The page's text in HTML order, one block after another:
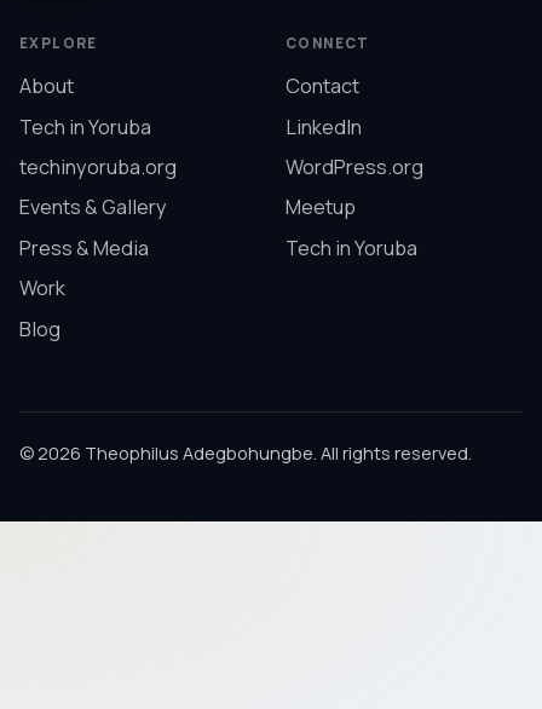
EXPLORE
About
Tech in Yoruba
techinyoruba.org
Events & Gallery
Press & Media
Work
Blog
CONNECT
Contact
LinkedIn
WordPress.org
Meetup
Tech in Yoruba
© 2026 Theophilus Adegbohungbe. All rights reserved.